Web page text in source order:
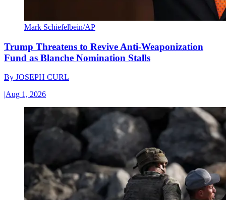
Mark Schiefelbein/AP
Trump Threatens to Revive Anti-Weaponization
Fund as Blanche Nomination Stalls
By JOSEPH CURL
|Aug 1, 2026